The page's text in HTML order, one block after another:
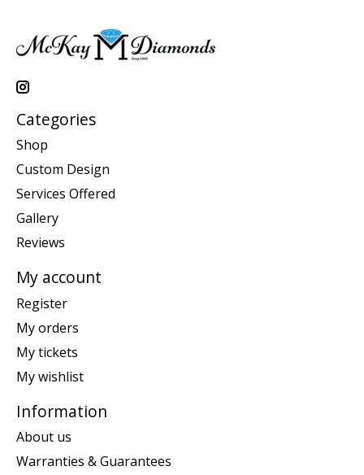
Categories
Shop
Custom Design
Services Offered
Gallery
Reviews
My account
Register
My orders
My tickets
My wishlist
Information
About us
Warranties & Guarantees